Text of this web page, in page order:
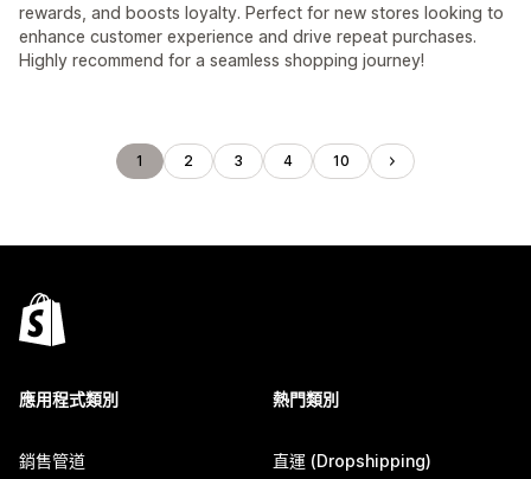
rewards, and boosts loyalty. Perfect for new stores looking to
enhance customer experience and drive repeat purchases.
Highly recommend for a seamless shopping journey!
1 2 3 4 10
應用程式類別
銷售管道
熱門類別
直運 (Dropshipping)